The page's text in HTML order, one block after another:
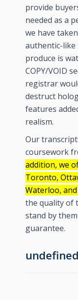
provide
needed as a
we have
authentic-like
produce is
COPY/VOID
registrar
destruct
features
realism.
Our
coursework
addition, we
Toronto,
Waterloo,
the quality of
stand by
guarantee.
undefined